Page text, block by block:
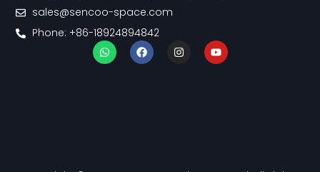
sales@sencoo-space.com
Phone: +86-18924894842
W
h
a
F
a
c
I
n
Y
o
u